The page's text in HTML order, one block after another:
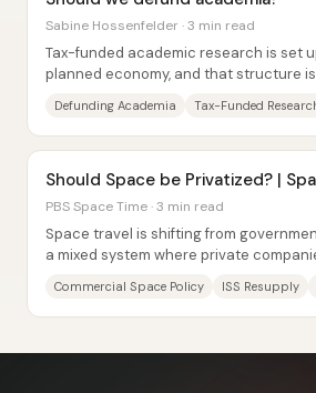
Sabine Hossenfelder · 3 min read
Tax-funded academic research is set
planned economy, and that structure
Defunding Academia Tax-Funded
Should Space be Privatized? |
PBS Space Time · 3 min read
Space travel is shifting from
a mixed system where private
Commercial Space Policy ISS Resupply